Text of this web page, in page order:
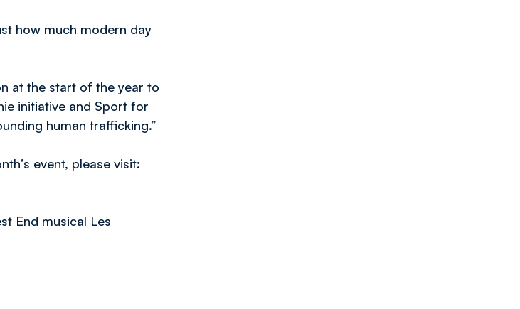
how much modern day
at the start of the year to
initiative and Sport for
human trafficking.”
event, please visit:
End musical Les